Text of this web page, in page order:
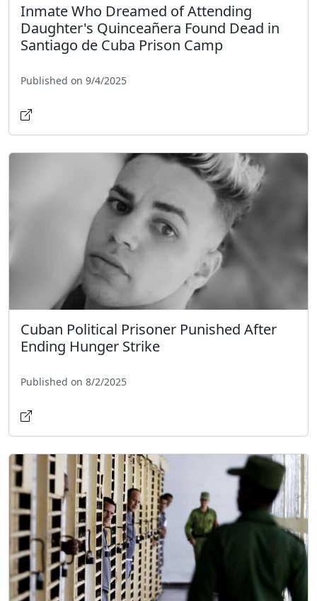
Inmate Who Dreamed of Attending
Daughter's Quinceañera Found Dead in
Santiago de Cuba Prison Camp
Published on 9/4/2025
Cuban Political Prisoner Punished After
Ending Hunger Strike
Published on 8/2/2025